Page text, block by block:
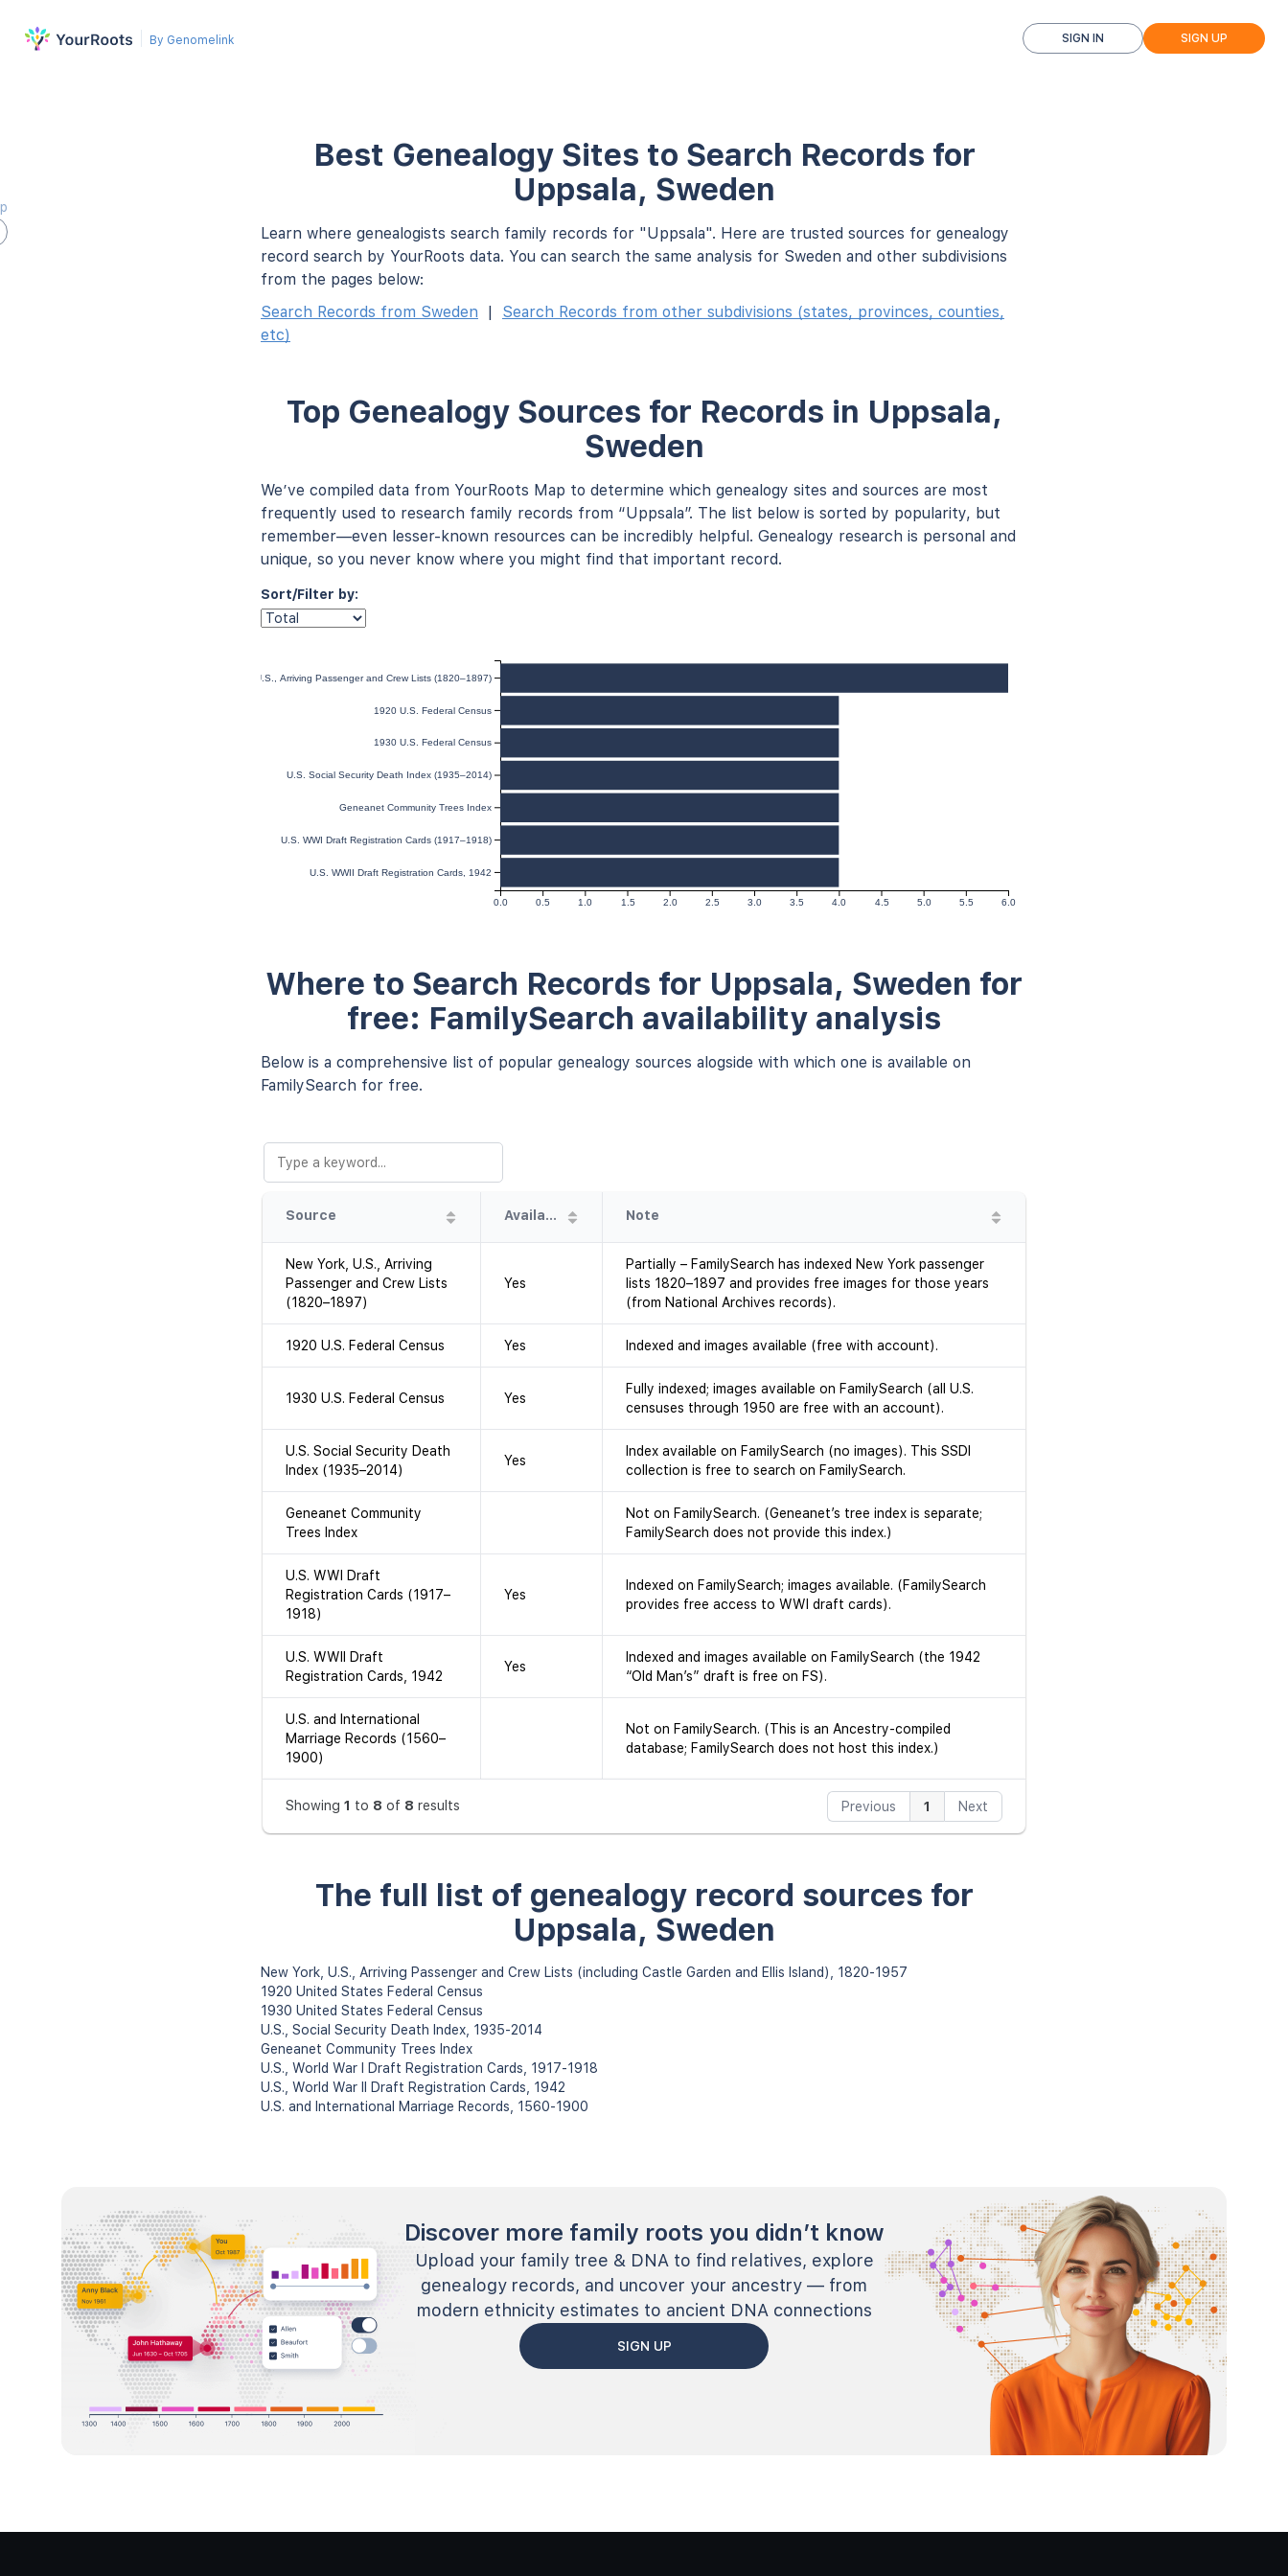
By Genomelink SIGN IN SIGN UP
Best Genealogy Sites to Search Records for
Uppsala, Sweden
Learn where genealogists search family records for "Uppsala". Here are trusted sources for genealogy
record search by YourRoots data. You can search the same analysis for Sweden and other subdivisions
from the pages below:
Search Records from Sweden
|
Search Records from other subdivisions (states, provinces, counties,
etc)
Top Genealogy Sources for Records in Uppsala,
Sweden
We’ve compiled data from YourRoots Map to determine which genealogy sites and sources are most
frequently used to research family records from “Uppsala”. The list below is sorted by popularity, but
remember—even lesser-known resources can be incredibly helpful. Genealogy research is personal and
unique, so you never know where you might find that important record.
Sort/Filter by:
0.0 0.5 1.0 1.5 2.0 2.5 3.0 3.5 4.0 4.5 5.0 5.5 6.0
New York, U.S., Arriving Passenger and Crew Lists (1820–1897)
1920 U.S. Federal Census
1930 U.S. Federal Census
U.S. Social Security Death Index (1935–2014)
Geneanet Community Trees Index
U.S. WWI Draft Registration Cards (1917–1918)
U.S. WWII Draft Registration Cards, 1942
Where to Search Records for Uppsala, Sweden for
free: FamilySearch availability analysis
Below is a comprehensive list of popular genealogy sources alogside with which one is available on
FamilySearch for free.
Source Availability Note
New York, U.S., Arriving
Passenger and Crew Lists
(1820–1897)
Yes
Partially – FamilySearch has indexed New York passenger
lists 1820–1897 and provides free images for those years
(from National Archives records).
1920 U.S. Federal Census Yes Indexed and images available (free with account).
1930 U.S. Federal Census Yes
Fully indexed; images available on FamilySearch (all U.S.
censuses through 1950 are free with an account).
U.S. Social Security Death
Index (1935–2014)
Yes
Index available on FamilySearch (no images). This SSDI
collection is free to search on FamilySearch.
Geneanet Community
Trees Index
Not on FamilySearch. (Geneanet’s tree index is separate;
FamilySearch does not provide this index.)
U.S. WWI Draft
Registration Cards (1917–
1918)
Yes
Indexed on FamilySearch; images available. (FamilySearch
provides free access to WWI draft cards).
U.S. WWII Draft
Registration Cards, 1942
Yes
Indexed and images available on FamilySearch (the 1942
“Old Man’s” draft is free on FS).
U.S. and International
Marriage Records (1560–
1900)
Not on FamilySearch. (This is an Ancestry-compiled
database; FamilySearch does not host this index.)
Showing 1 to 8 of 8 results Previous 1 Next
The full list of genealogy record sources for
Uppsala, Sweden
New York, U.S., Arriving Passenger and Crew Lists (including Castle Garden and Ellis Island), 1820-1957
1920 United States Federal Census
1930 United States Federal Census
U.S., Social Security Death Index, 1935-2014
Geneanet Community Trees Index
U.S., World War I Draft Registration Cards, 1917-1918
U.S., World War II Draft Registration Cards, 1942
U.S. and International Marriage Records, 1560-1900
Discover more family roots you didn’t know
Upload your family tree & DNA to find relatives, explore
genealogy records, and uncover your ancestry — from
modern ethnicity estimates to ancient DNA connections
SIGN UP